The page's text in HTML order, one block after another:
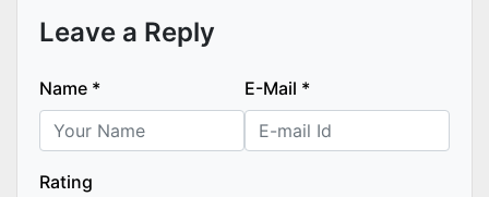
Leave a Reply
Name * E-Mail *
Rating